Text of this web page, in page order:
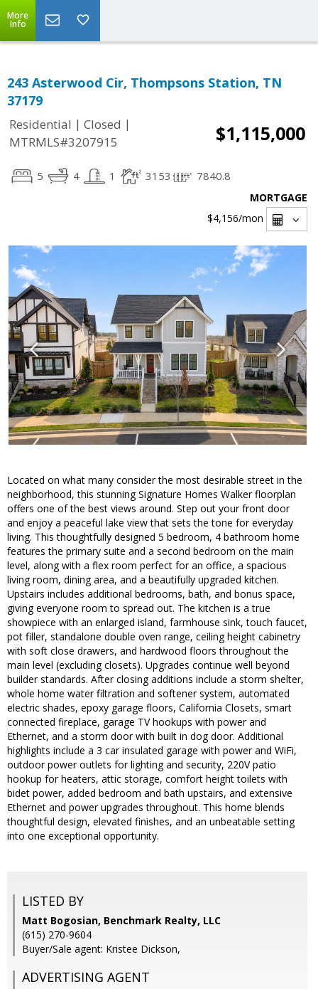
More
Info
243 Asterwood Cir, Thompsons Station, TN
37179
Residential | Closed |
MTRMLS#3207915
$1,115,000
5 4 1 3153 7840.8
MORTGAGE
$4,156/mon
Located on what many consider the most desirable street in the
neighborhood, this stunning Signature Homes Walker floorplan
offers one of the best views around. Step out your front door
and enjoy a peaceful lake view that sets the tone for everyday
living. This thoughtfully designed 5 bedroom, 4 bathroom home
features the primary suite and a second bedroom on the main
level, along with a flex room perfect for an office, a spacious
living room, dining area, and a beautifully upgraded kitchen.
Upstairs includes additional bedrooms, bath, and bonus space,
giving everyone room to spread out. The kitchen is a true
showpiece with an enlarged island, farmhouse sink, touch faucet,
pot filler, standalone double oven range, ceiling height cabinetry
with soft close drawers, and hardwood floors throughout the
main level (excluding closets). Upgrades continue well beyond
builder standards. After closing additions include a storm shelter,
whole home water filtration and softener system, automated
electric shades, epoxy garage floors, California Closets, smart
connected fireplace, garage TV hookups with power and
Ethernet, and a storm door with built in dog door. Additional
highlights include a 3 car insulated garage with power and WiFi,
outdoor power outlets for lighting and security, 220V patio
hookup for heaters, attic storage, comfort height toilets with
bidet power, added bedroom and bath upstairs, and extensive
Ethernet and power upgrades throughout. This home blends
thoughtful design, elevated finishes, and an unbeatable setting
into one exceptional opportunity.
LISTED BY
Matt Bogosian, Benchmark Realty, LLC
(615) 270-9604
Buyer/Sale agent: Kristee Dickson,
ADVERTISING AGENT